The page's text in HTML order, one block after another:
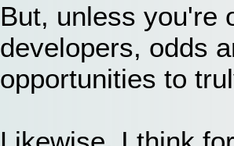
But, unless you're
developers, odds
opportunities to